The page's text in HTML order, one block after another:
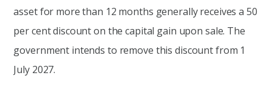
asset for more than 12 months generally receives a 50
per cent discount on the capital gain upon sale. The
government intends to remove this discount from 1
July 2027.